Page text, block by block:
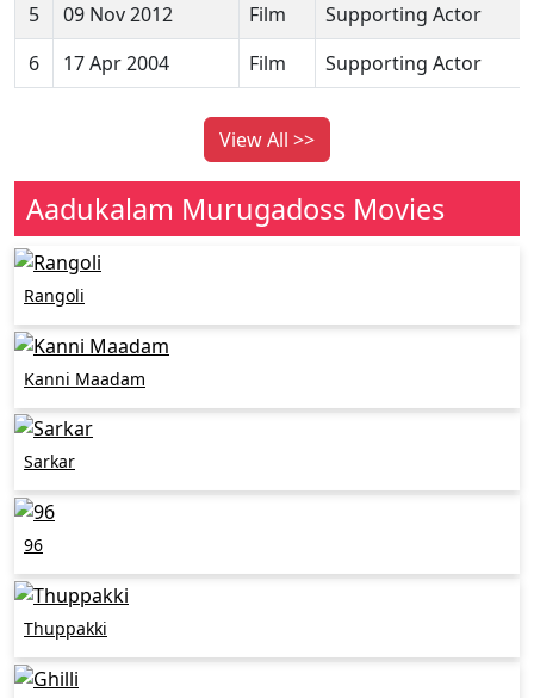
5
09 Nov 2012 Film
Supporting Actor
6
17 Apr 2004 Film Supporting Actor
View All >>
Aadukalam Murugadoss Movies
Rangoli
Kanni Maadam
Sarkar
96
Thuppakki